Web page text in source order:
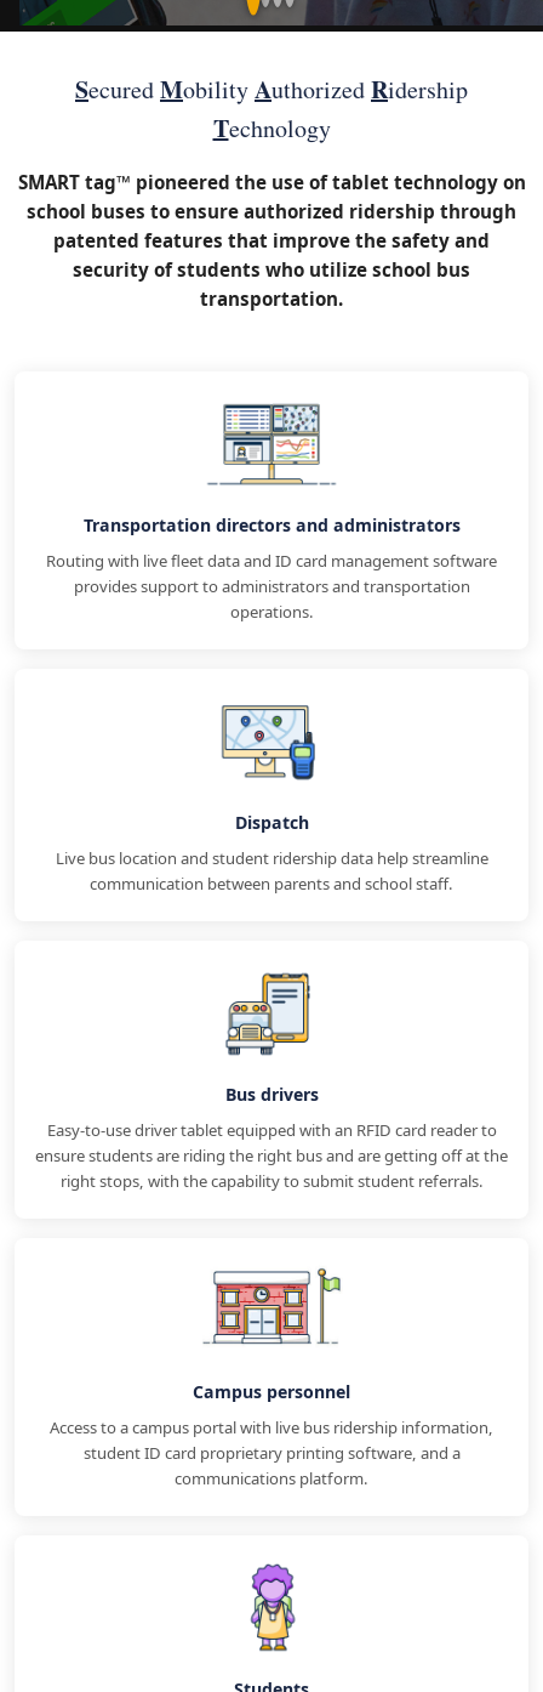
SecuredMobilityAuthorizedRidership
Technology
SMART tag™ pioneered the use of tablet technology on
school buses to ensure authorized ridership through
patented features that improve the safety and
security of students who utilize school bus
transportation.
Transportation directors and administrators
Routing with live fleet data and ID card management software
provides support to administrators and transportation
operations.
Dispatch
Live bus location and student ridership data help streamline
communication between parents and school staff.
Bus drivers
Easy-to-use driver tablet equipped with an RFID card reader to
ensure students are riding the right bus and are getting off at the
right stops, with the capability to submit student referrals.
Campus personnel
Access to a campus portal with live bus ridership information,
student ID card proprietary printing software, and a
communications platform.